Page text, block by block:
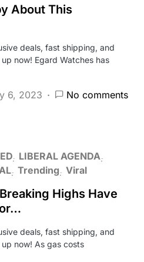
About This
deals, fast shipping, and
now! Egard Watches has
6, 2023 No comments
LIBERAL AGENDA
Trending Viral
Highs Have
deals, fast shipping, and
now! As gas costs